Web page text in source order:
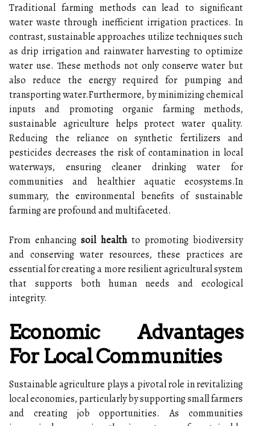
Traditional farming methods can lead to significant
water waste through inefficient irrigation practices. In
contrast, sustainable approaches utilize techniques such
as drip irrigation and rainwater harvesting to optimize
water use. These methods not only conserve water but
also reduce the energy required for pumping and
transporting water.Furthermore, by minimizing chemical
inputs and promoting organic farming methods,
sustainable agriculture helps protect water quality.
Reducing the reliance on synthetic fertilizers and
pesticides decreases the risk of contamination in local
waterways, ensuring cleaner drinking water for
communities and healthier aquatic ecosystems.In
summary, the environmental benefits of sustainable
farming are profound and multifaceted.
From enhancingsoil healthto promoting biodiversity
and conserving water resources, these practices are
essential for creating a more resilient agricultural system
that supports both human needs and ecological
integrity.
Economic Advantages
For Local Communities
Sustainable agriculture plays a pivotal role in revitalizing
local economies, particularly by supporting small farmers
and creating job opportunities. As communities